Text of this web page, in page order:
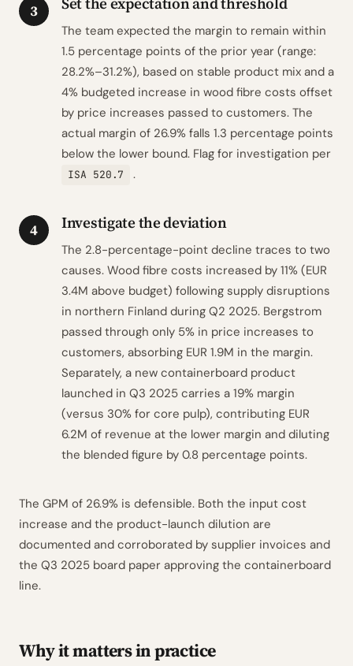
3
The team expected the margin to remain within
1.5 percentage points of the prior year (range:
28.2%–31.2%), based on stable product mix and a
4% budgeted increase in wood fibre costs offset
by price increases passed to customers. The
actual margin of 26.9% falls 1.3 percentage points
below the lower bound. Flag for investigation per
ISA 520.7 .
4 Investigate the deviation
The 2.8-percentage-point decline traces to two
causes. Wood fibre costs increased by 11% (EUR
3.4M above budget) following supply disruptions
in northern Finland during Q2 2025. Bergstrom
passed through only 5% in price increases to
customers, absorbing EUR 1.9M in the margin.
Separately, a new containerboard product
launched in Q3 2025 carries a 19% margin
(versus 30% for core pulp), contributing EUR
6.2M of revenue at the lower margin and diluting
the blended figure by 0.8 percentage points.
The GPM of 26.9% is defensible. Both the input cost
increase and the product-launch dilution are
documented and corroborated by supplier invoices and
the Q3 2025 board paper approving the containerboard
line.
Why it matters in practice